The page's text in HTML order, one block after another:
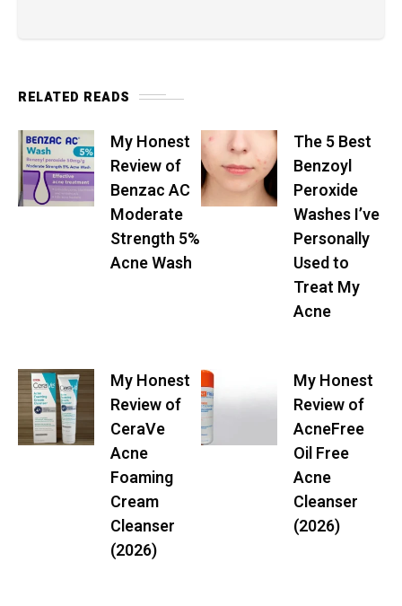
RELATED READS
My Honest
Review of
Benzac AC
Moderate
Strength 5%
Acne Wash
The 5 Best
Benzoyl
Peroxide
Washes I’ve
Personally
Used to
Treat My
Acne
My Honest
Review of
CeraVe
Acne
Foaming
Cream
Cleanser
(2026)
My Honest
Review of
AcneFree
Oil Free
Acne
Cleanser
(2026)